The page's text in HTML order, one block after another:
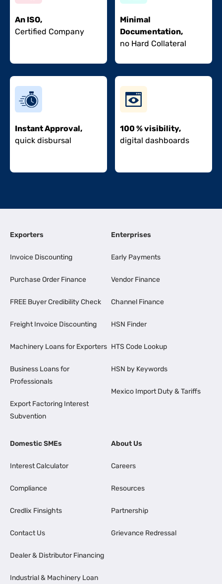
An ISO,
Certified Company
Minimal
Documentation,
no Hard Collateral
Instant Approval,
quick disbursal
100 % visibility,
digital dashboards
Exporters
Invoice Discounting
Purchase Order Finance
FREE Buyer Credibility Check
Freight Invoice Discounting
Machinery Loans for Exporters
Business Loans for
Professionals
Export Factoring Interest
Subvention
Enterprises
Early Payments
Vendor Finance
Channel Finance
HSN Finder
HTS Code Lookup
HSN by Keywords
Mexico Import Duty & Tariffs
Domestic SMEs
Interest Calculator
Compliance
Credlix Finsights
Contact Us
Dealer & Distributor Financing
Industrial & Machinery Loan
About Us
Careers
Resources
Partnership
Grievance Redressal